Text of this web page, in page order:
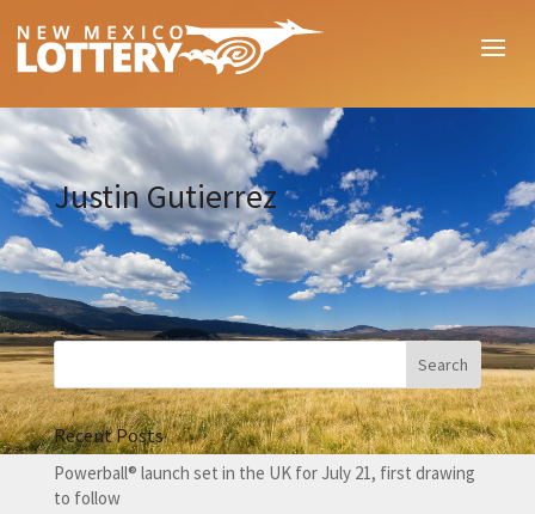
Justin Gutierrez
Recent Posts
Powerball® launch set in the UK for July 21, first drawing
to follow